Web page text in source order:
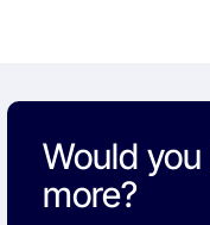
Would
more?